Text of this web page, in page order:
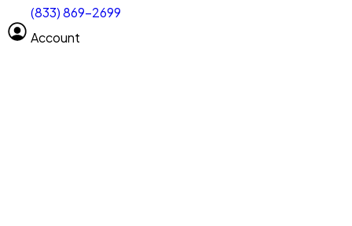
(833) 869-2699
Account
Vehicle length Select size
Clear All Search